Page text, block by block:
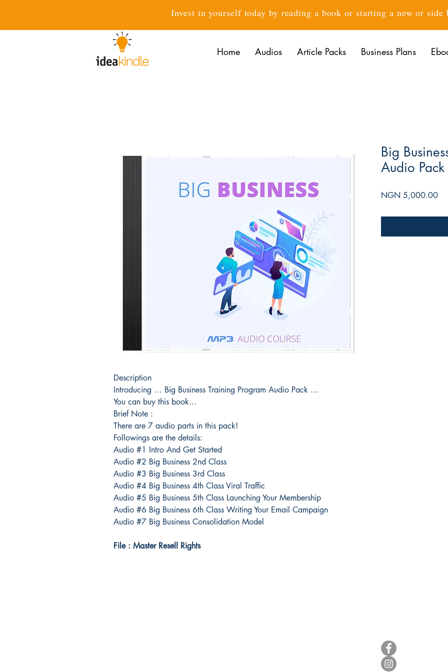
Invest in yourself today by reading a book or starting a new or side
Home Audios Article Packs Business Plans
Description
Introducing … Big Business Training Program Audio Pack …
You can buy this book...
Brief Note :
There are 7 audio parts in this pack!
Followings are the details:
Audio #1 Intro And Get Started
Audio #2 Big Business 2nd Class
Audio #3 Big Business 3rd Class
Audio #4 Big Business 4th Class Viral Traffic
Audio #5 Big Business 5th Class Launching Your Membership
Audio #6 Big Business 6th Class Writing Your Email Campaign
Audio #7 Big Business Consolidation Model
File : Master Resell Rights
Big
Audio Pack
NGN 5,000.00